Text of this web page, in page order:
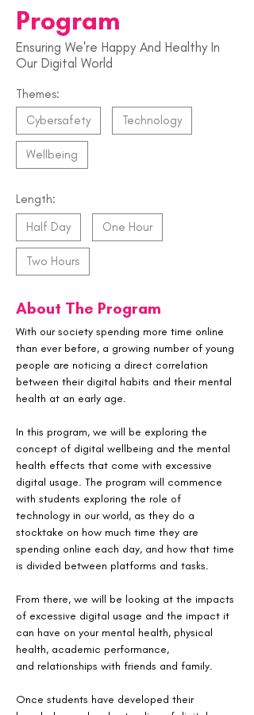
Program
Ensuring We're Happy And Healthy In
Our Digital World
Themes:
Cybersafety
Technology
Wellbeing
Length:
Half Day
One Hour
Two Hours
About The Program
With our society spending more time online
than ever before, a growing number of young
people are noticing a direct correlation
between their digital habits and their mental
health at an early age.
In this program, we will be exploring the
concept of digital wellbeing and the mental
health effects that come with excessive
digital usage. The program will commence
with students exploring the role of
technology in our world, as they do a
stocktake on how much time they are
spending online each day, and how that time
is divided between platforms and tasks.
From there, we will be looking at the impacts
of excessive digital usage and the impact it
can have on your mental health, physical
health, academic performance,
and relationships with friends and family.
Once students have developed their